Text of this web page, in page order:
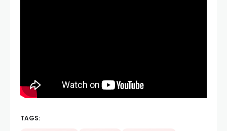
TAGS: